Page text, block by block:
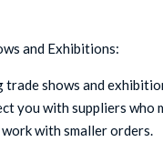
and Exhibitions:
trade shows and
you with suppliers who
with smaller orders.